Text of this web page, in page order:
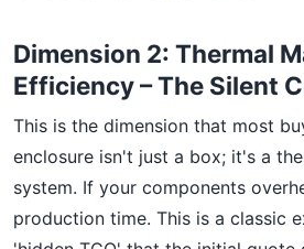
Dimension 2: Thermal
Efficiency – The Silent
This is the dimension that most
enclosure isn't just a box; it's a
system. If your components
production time. This is a classic